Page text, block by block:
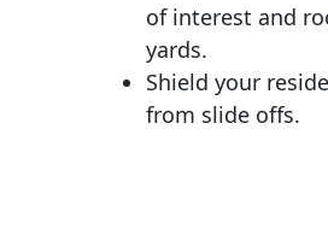
of interest and
yards.
Shield your
from slide offs.